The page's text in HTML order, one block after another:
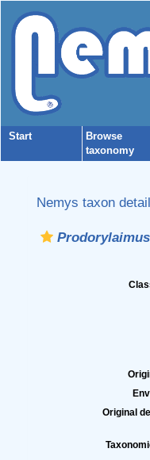
Start
Browse
taxonomy
Nemys taxon
Original